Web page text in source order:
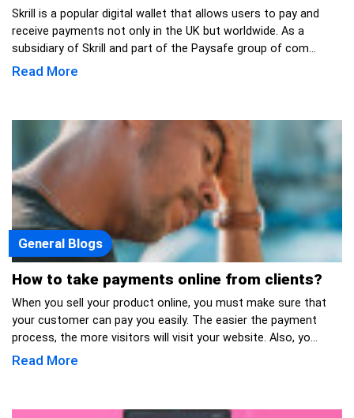
Skrill is a popular digital wallet that allows users to pay and
receive payments not only in the UK but worldwide. As a
subsidiary of Skrill and part of the Paysafe group of com...
Read More
General Blogs
How to take payments online from clients?
When you sell your product online, you must make sure that
your customer can pay you easily. The easier the payment
process, the more visitors will visit your website. Also, yo...
Read More